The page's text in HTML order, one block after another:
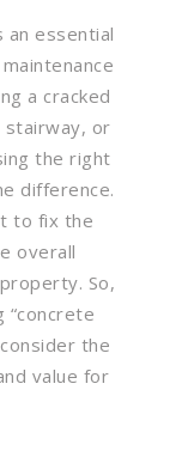
an essential
a cracked
stairway, or
the right
difference.
to fix the
overall
So,
“concrete
the
value for